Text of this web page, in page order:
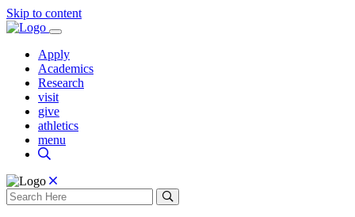
Skip to content
Apply
Academics
Research
visit
give
athletics
menu